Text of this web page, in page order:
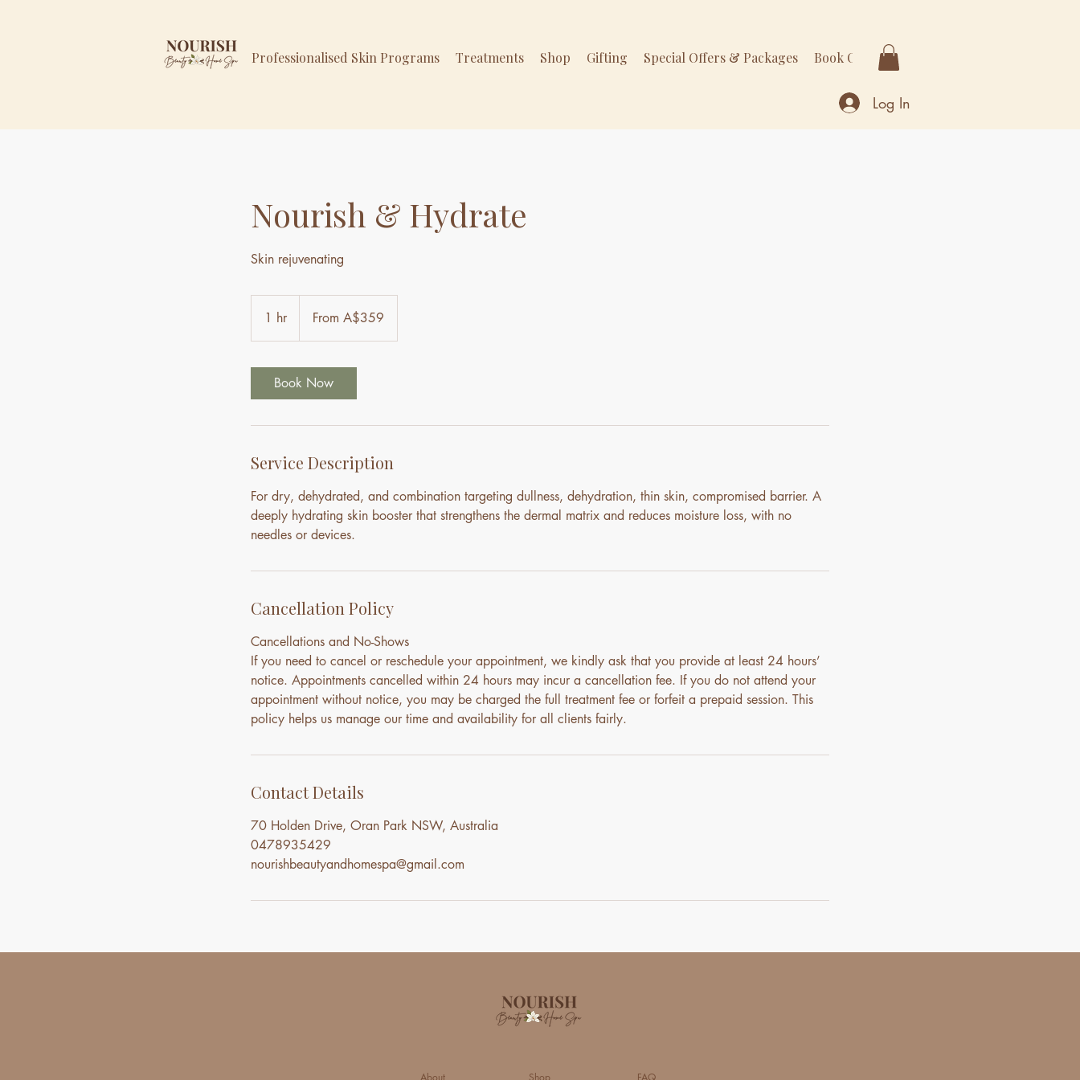
Professionalised Skin Programs Treatments Shop Gifting Special Offers & Packages Book Online
Log In
Nourish & Hydrate
Skin rejuvenating
1 hr
h
Australian
From A$359
Book Now
Service Description
For dry, dehydrated, and combination targeting dullness, dehydration, thin skin, compromised barrier. A
deeply hydrating skin booster that strengthens the dermal matrix and reduces moisture loss, with no
needles or devices.
Cancellation Policy
Cancellations and No-Shows
If you need to cancel or reschedule your appointment, we kindly ask that you provide at least 24 hours’
notice. Appointments cancelled within 24 hours may incur a cancellation fee. If you do not attend your
appointment without notice, you may be charged the full treatment fee or forfeit a prepaid session. This
policy helps us manage our time and availability for all clients fairly.
Contact Details
70 Holden Drive, Oran Park NSW, Australia
0478935429
nourishbeautyandhomespa@gmail.com